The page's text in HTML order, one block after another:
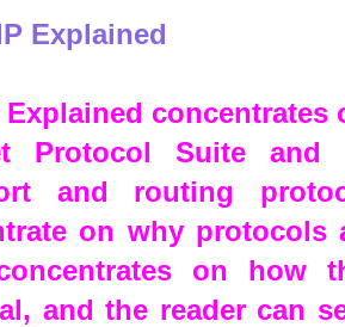
Explained
Explained
Protocol Suite and
and routing
on why protocols
on how
and the reader can